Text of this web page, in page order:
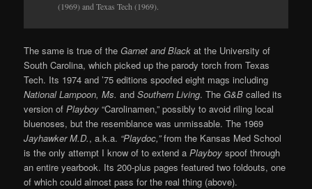
(1969) and Texas Tech (1969).
The same is true of theGarnet and Black at the University of
South Carolina, which picked up the parody torch from Texas
Tech. Its 1974 and ’75 editions spoofed eight mags including
National Lampoon, Ms. andSouthern Living. TheG&B called its
version ofPlayboy “Carolinamen,” possibly to avoid riling local
bluenoses, but the resemblance was unmissable. The 1969
Jayhawker M.D., a.k.a. “Playdoc,”from the Kansas Med School
is the only attempt I know of to extend aPlayboy spoof through
an entire yearbook. Its 200-plus pages featured two foldouts, one
of which could almost pass for the real thing (above).